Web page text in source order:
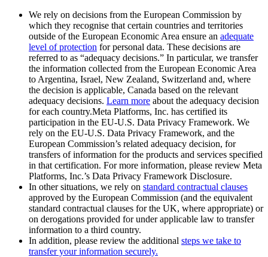
We rely on decisions from the European Commission by
which they recognise that certain countries and territories
outside of the European Economic Area ensure an adequate
level of protection for personal data. These decisions are
referred to as “adequacy decisions.” In particular, we transfer
the information collected from the European Economic Area
to Argentina, Israel, New Zealand, Switzerland and, where
the decision is applicable, Canada based on the relevant
adequacy decisions. Learn more about the adequacy decision
for each country.Meta Platforms, Inc. has certified its
participation in the EU-U.S. Data Privacy Framework. We
rely on the EU-U.S. Data Privacy Framework, and the
European Commission’s related adequacy decision, for
transfers of information for the products and services specified
in that certification. For more information, please review Meta
Platforms, Inc.’s Data Privacy Framework Disclosure.
In other situations, we rely on standard contractual clauses
approved by the European Commission (and the equivalent
standard contractual clauses for the UK, where appropriate) or
on derogations provided for under applicable law to transfer
information to a third country.
In addition, please review the additional steps we take to
transfer your information securely.